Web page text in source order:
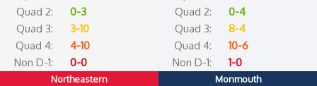
Quad 2:
0-3
Quad 3:
3-10
Quad 4:
4-10
Non D-1:
0-0
Quad 2:
0-4
Quad 3:
8-4
Quad 4:
10-6
Non D-1:
1-0
Northeastern Monmouth